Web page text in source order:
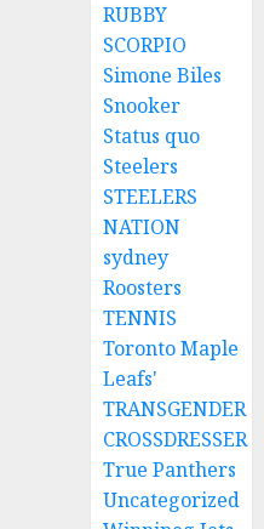
RUBBY
SCORPIO
Simone Biles
Snooker
Status quo
Steelers
STEELERS
NATION
sydney
Roosters
TENNIS
Toronto Maple
Leafs'
TRANSGENDER
CROSSDRESSER
True Panthers
Uncategorized